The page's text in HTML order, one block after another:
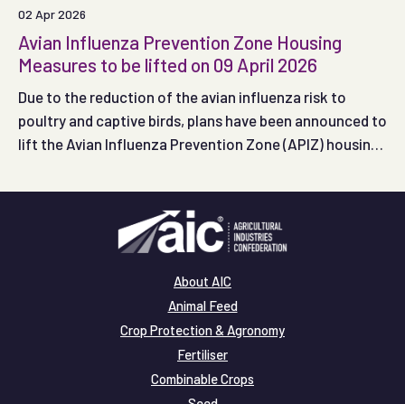
02 Apr 2026
Avian Influenza Prevention Zone Housing
Measures to be lifted on 09 April 2026
Due to the reduction of the avian influenza risk to
poultry and captive birds, plans have been announced to
lift the Avian Influenza Prevention Zone (APIZ) housing
April 2026.
About AIC
Animal Feed
Crop Protection & Agronomy
Fertiliser
Combinable Crops